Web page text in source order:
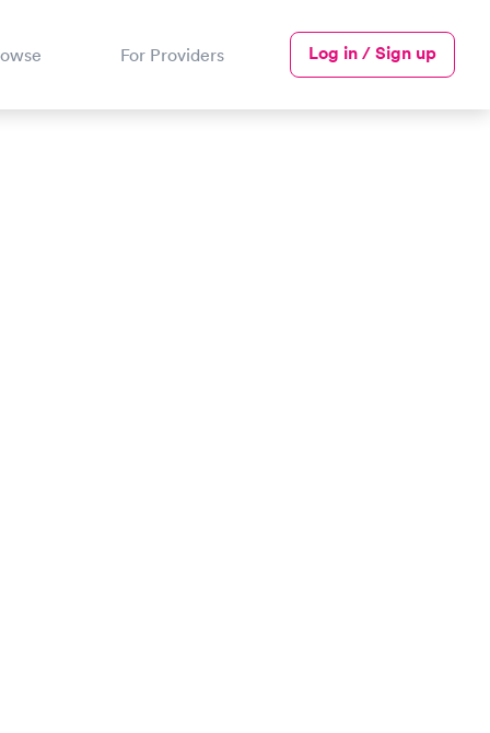
For Providers Log in / Sign up